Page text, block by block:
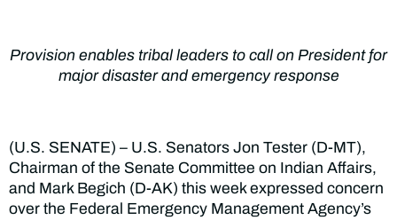
Provision enables tribal leaders to call on President for
major disaster and emergency response
(U.S. SENATE) – U.S. Senators Jon Tester (D-MT),
Chairman of the Senate Committee on Indian Affairs,
and Mark Begich (D-AK) this week expressed concern
over the Federal Emergency Management Agency’s